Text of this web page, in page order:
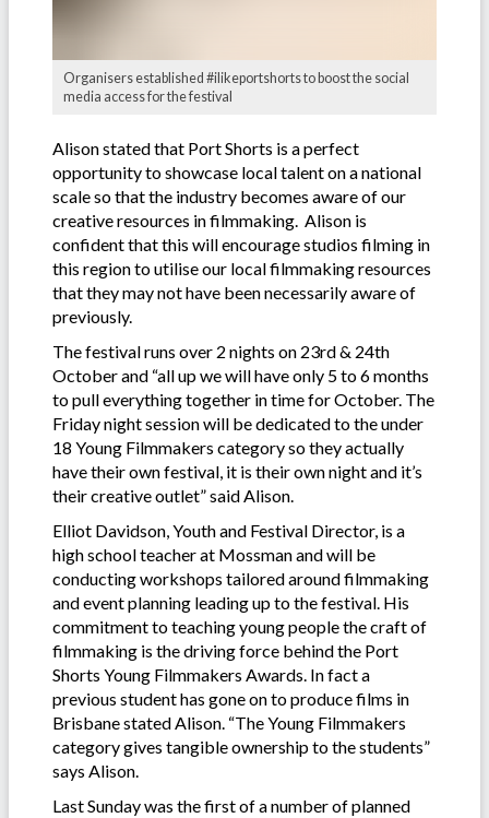
Organisers established #ilikeportshorts to boost the social
media access for the festival
Alison stated that Port Shorts is a perfect
opportunity to showcase local talent on a national
scale so that the industry becomes aware of our
creative resources in filmmaking. Alison is
confident that this will encourage studios filming in
this region to utilise our local filmmaking resources
that they may not have been necessarily aware of
previously.
The festival runs over 2 nights on 23rd & 24th
October and “all up we will have only 5 to 6 months
to pull everything together in time for October. The
Friday night session will be dedicated to the under
18 Young Filmmakers category so they actually
have their own festival, it is their own night and it’s
their creative outlet” said Alison.
Elliot Davidson, Youth and Festival Director, is a
high school teacher at Mossman and will be
conducting workshops tailored around filmmaking
and event planning leading up to the festival. His
commitment to teaching young people the craft of
filmmaking is the driving force behind the Port
Shorts Young Filmmakers Awards. In fact a
previous student has gone on to produce films in
Brisbane stated Alison. “The Young Filmmakers
category gives tangible ownership to the students”
says Alison.
Last Sunday was the first of a number of planned